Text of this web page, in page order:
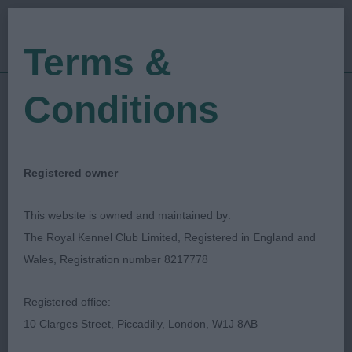
Show Date: 11/06/2022
Judged by:Colin Woodward
Ashfield (Notts) Canine
Society
Terms &
Conditions
Registered owner
This website is owned and maintained by:
The Royal Kennel Club Limited, Registered in England and
Wales, Registration number 8217778
Registered office:
10 Clarges Street, Piccadilly, London, W1J 8AB